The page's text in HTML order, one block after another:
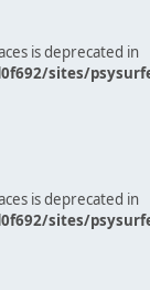
is deprecated in
sites/
is deprecated in
sites/